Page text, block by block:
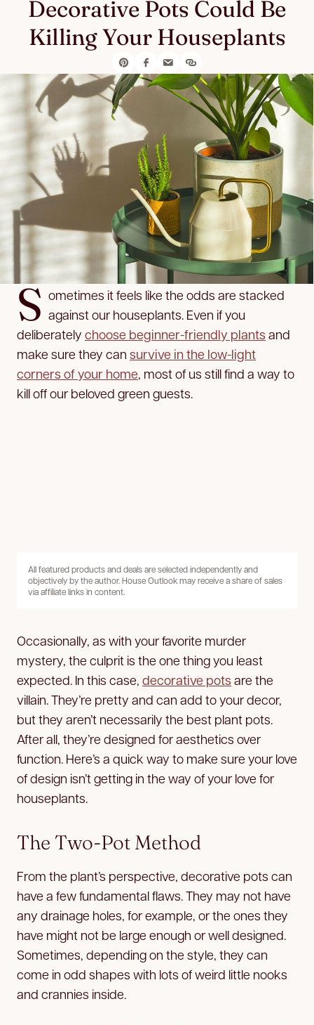
Decorative Pots Could Be
Killing Your Houseplants
S ometimes it feels like the odds are stacked
against our houseplants. Even if you
deliberately choose beginner-friendly plants and
make sure they can survive in the low-light
corners of your home, most of us still find a way to
kill off our beloved green guests.
All featured products and deals are selected independently and
objectively by the author. House Outlook may receive a share of sales
via affiliate links in content.
Occasionally, as with your favorite murder
mystery, the culprit is the one thing you least
expected. In this case, decorative pots are the
villain. They’re pretty and can add to your decor,
but they aren’t necessarily the best plant pots.
After all, they’re designed for aesthetics over
function. Here’s a quick way to make sure your love
of design isn’t getting in the way of your love for
houseplants.
The Two-Pot Method
From the plant’s perspective, decorative pots can
have a few fundamental flaws. They may not have
any drainage holes, for example, or the ones they
have might not be large enough or well designed.
Sometimes, depending on the style, they can
come in odd shapes with lots of weird little nooks
and crannies inside.